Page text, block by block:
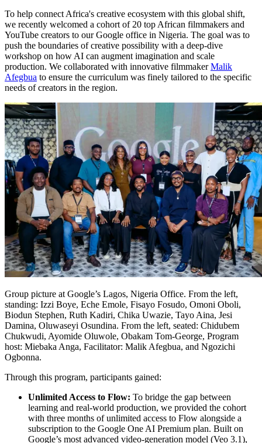
To help connect Africa's creative ecosystem with this global shift,
we recently welcomed a cohort of 20 top African filmmakers and
YouTube creators to our Google office in Nigeria. The goal was to
push the boundaries of creative possibility with a deep-dive
workshop on how AI can augment imagination and scale
production. We collaborated with innovative filmmakerMalik
Afegbua to ensure the curriculum was finely tailored to the specific
needs of creators in the region.
Group picture at Google’s Lagos, Nigeria Office. From the left,
standing: Izzi Boye, Eche Emole, Fisayo Fosudo, Omoni Oboli,
Biodun Stephen, Ruth Kadiri, Chika Uwazie, Tayo Aina, Jesi
Damina, Oluwaseyi Osundina. From the left, seated: Chidubem
Chukwudi, Ayomide Oluwole, Obakam Tom-George, Program
host: Miebaka Anga, Facilitator: Malik Afegbua, and Ngozichi
Ogbonna.
Through this program, participants gained:
Unlimited Access to Flow: To bridge the gap between
learning and real-world production, we provided the cohort
with three months of unlimited access to Flow alongside a
subscription to the Google One AI Premium plan. Built on
Google’s most advanced video-generation model (Veo 3.1),